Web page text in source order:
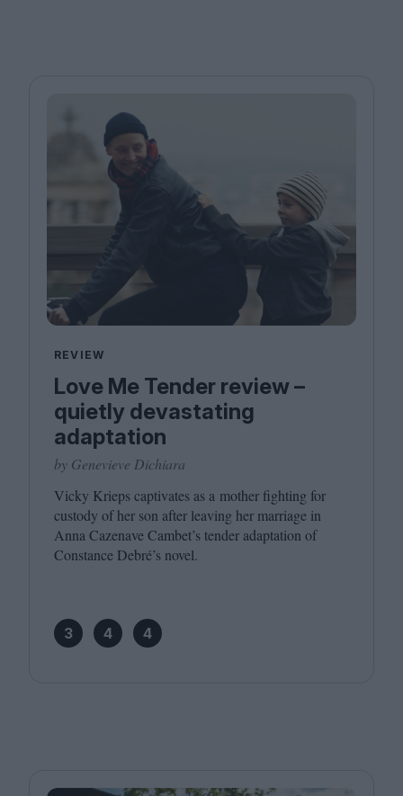
REVIEW
Love Me Tender review –
quietly devastating
adaptation
by Genevieve Dichiara
Vicky Krieps captivates as a mother fighting for
custody of her son after leaving her marriage in
Anna Cazenave Cambet’s tender adaptation of
Constance Debré’s novel.
3 4 4